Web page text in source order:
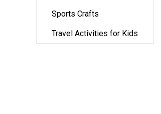
Sports Crafts
Travel Activities for Kids